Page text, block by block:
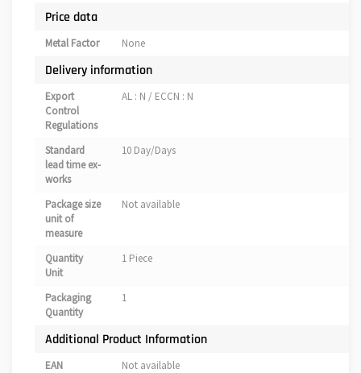
Price data
Metal Factor None
Delivery information
Export
Control
Regulations
AL : N / ECCN : N
Standard
lead time ex-
works
10 Day/Days
Package size
unit of
measure
Not available
Quantity
Unit
1 Piece
Packaging
Quantity
1
Additional Product Information
EAN
Not available